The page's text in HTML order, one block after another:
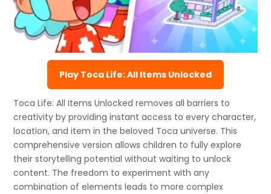
Play Toca Life: All Items Unlocked
Toca Life: All Items Unlocked removes all barriers to
creativity by providing instant access to every character,
location, and item in the beloved Toca universe. This
comprehensive version allows children to fully explore
their storytelling potential without waiting to unlock
content. The freedom to experiment with any
combination of elements leads to more complex